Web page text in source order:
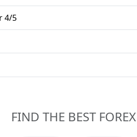
4/5
FIND THE BEST